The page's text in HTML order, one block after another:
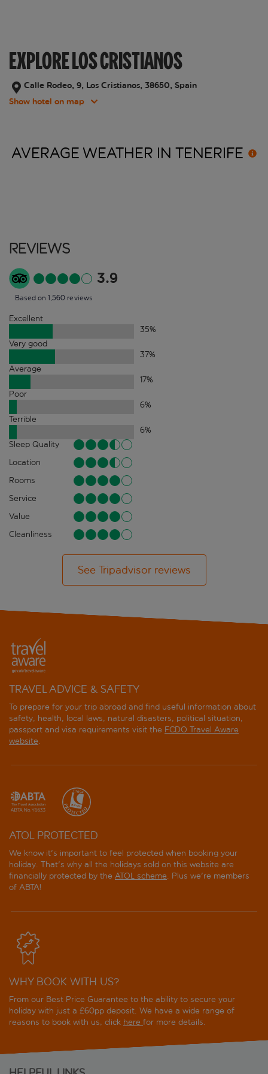
EXPLORE LOS CRISTIANOS
Calle Rodeo, 9, Los Cristianos, 38650, Spain
Show hotel on map
AVERAGE WEATHER IN TENERIFE
Reviews
3.9
Based on 1,560 reviews
Excellent
35%
Very good
37%
Average
17%
Poor
6%
Terrible
6%
Sleep Quality
Location
Rooms
Service
Value
Cleanliness
See Tripadvisor reviews
TRAVEL ADVICE & SAFETY
To prepare for your trip abroad and find useful information about
safety, health, local laws, natural disasters, political situation,
passport and visa requirements visit the FCDO Travel Aware
website.
ATOL PROTECTED
We know it's important to feel protected when booking your
holiday. That's why all the holidays sold on this website are
financially protected by the ATOL scheme. Plus we're members
of ABTA!
WHY BOOK WITH US?
From our Best Price Guarantee to the ability to secure your
holiday with just a £60pp deposit. We have a wide range of
reasons to book with us, click here for more details.